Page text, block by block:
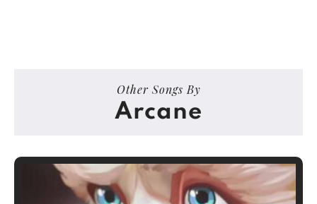
Other Songs By
Arcane